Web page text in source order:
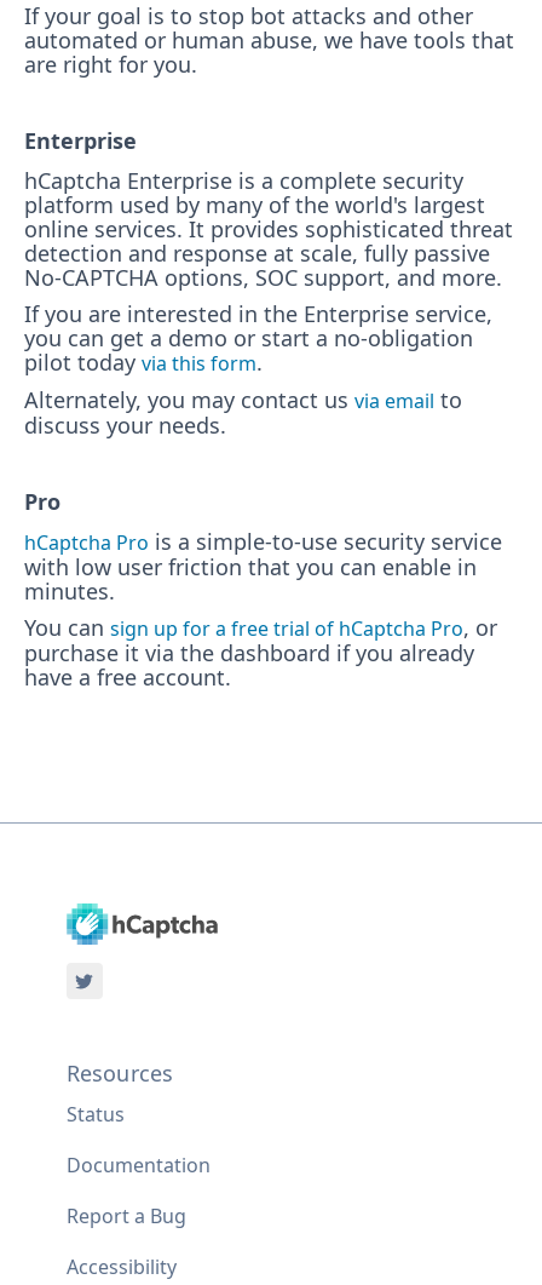
If your goal is to stop bot attacks and other
automated or human abuse, we have tools that
are right for you.
Enterprise
hCaptcha Enterprise is a complete security
platform used by many of the world's largest
online services. It provides sophisticated threat
detection and response at scale, fully passive
No-CAPTCHA options, SOC support, and more.
If you are interested in the Enterprise service,
you can get a demo or start a no-obligation
pilot today via this form.
Alternately, you may contact us via email to
discuss your needs.
Pro
hCaptcha Pro is a simple-to-use security service
with low user friction that you can enable in
minutes.
You can sign up for a free trial of hCaptcha Pro, or
purchase it via the dashboard if you already
have a free account.
Resources
Status
Documentation
Report a Bug
Accessibility